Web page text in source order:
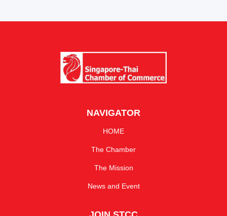
NAVIGATOR
HOME
The Chamber
The Mission
News and Event